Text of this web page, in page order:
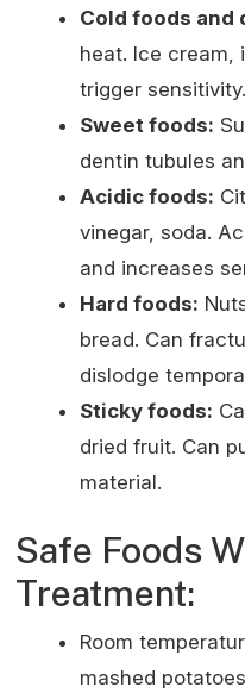
Cold foods and
heat. Ice cream,
trigger sensitivity.
Sweet foods:
dentin tubules
Acidic foods:
vinegar, soda.
and increases
Hard foods:
bread. Can
dislodge
Sticky foods:
dried fruit. Can
material.
Safe Foods
Treatment:
Room
mashed